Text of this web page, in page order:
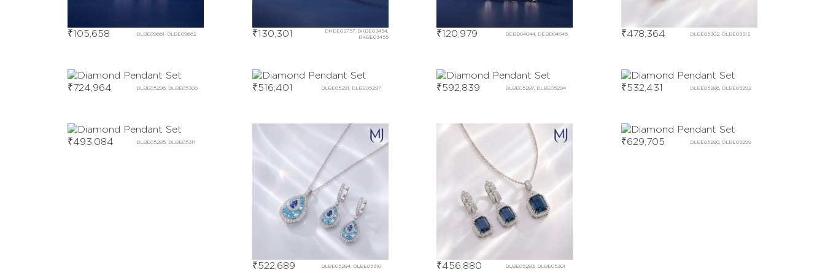
DLBE09661, DLBE09662
₹105,658
DHBE02757, DKBE03454,
DKBE03455
₹130,301 DEBD04044, DEBD04046
₹120,979 DLBE05302, DLBE05313
₹478,364
DLBE05296, DLBE05300
₹724,964 DLBE05291, DLBE05297
₹516,401 DLBE05287, DLBE05294
₹592,839 DLBE05286, DLBE05292
₹532,431
DLBE05285, DLBE05311
₹493,084
DLBE05284, DLBE05310
₹522,689 DLBE05283, DLBE05301
₹456,880
DLBE05280, DLBE05299
₹629,705